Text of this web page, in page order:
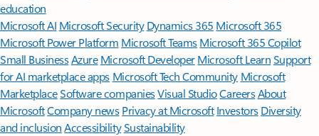
education
Microsoft AI Microsoft Security Dynamics 365 Microsoft 365
Microsoft Power Platform Microsoft TeamsMicrosoft 365 Copilot
Small BusinessAzure Microsoft DeveloperMicrosoft LearnSupport
for AI marketplace apps Microsoft Tech Community Microsoft
MarketplaceSoftware companiesVisual StudioCareersAbout
MicrosoftCompany news Privacy at Microsoft Investors Diversity
and inclusion AccessibilitySustainability